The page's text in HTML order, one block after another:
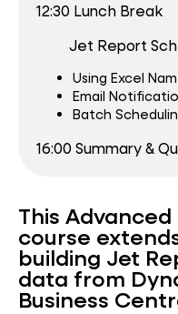
12:30 Lunch Break
Jet Report
Using Excel
Email
Batch
16:00 Summary &
This
course
building Jet
data from
Business